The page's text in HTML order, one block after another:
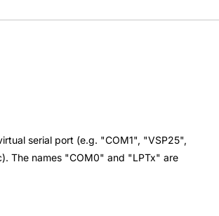
serial port (e.g. "COM1", "VSP25",
The names "COM0" and "LPTx" are